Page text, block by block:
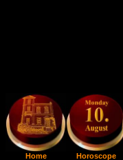
Home
Horoscope